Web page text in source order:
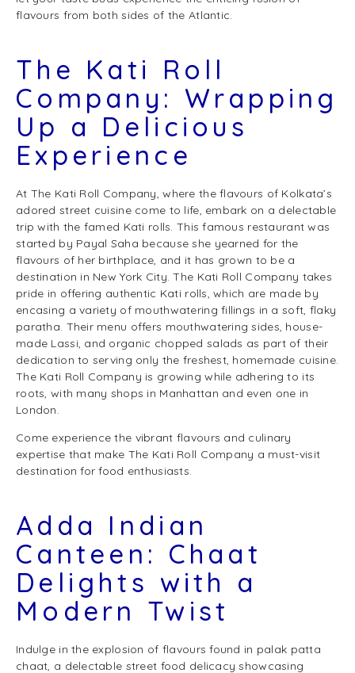
flavours from both sides of the Atlantic.
The Kati Roll
Company: Wrapping
Up a Delicious
Experience
At The Kati Roll Company, where the flavours of Kolkata’s
adored street cuisine come to life, embark on a delectable
trip with the famed Kati rolls. This famous restaurant was
started by Payal Saha because she yearned for the
flavours of her birthplace, and it has grown to be a
destination in New York City. The Kati Roll Company takes
pride in offering authentic Kati rolls, which are made by
encasing a variety of mouthwatering fillings in a soft, flaky
paratha. Their menu offers mouthwatering sides, house-
made Lassi, and organic chopped salads as part of their
dedication to serving only the freshest, homemade cuisine.
The Kati Roll Company is growing while adhering to its
roots, with many shops in Manhattan and even one in
London.
Come experience the vibrant flavours and culinary
expertise that make The Kati Roll Company a must-visit
destination for food enthusiasts.
Adda Indian
Canteen: Chaat
Delights with a
Modern Twist
Indulge in the explosion of flavours found in palak patta
chaat, a delectable street food delicacy showcasing